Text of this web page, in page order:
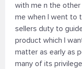
with me n the
me when I went to
sellers duty to
product which I
matter as early as
many of its